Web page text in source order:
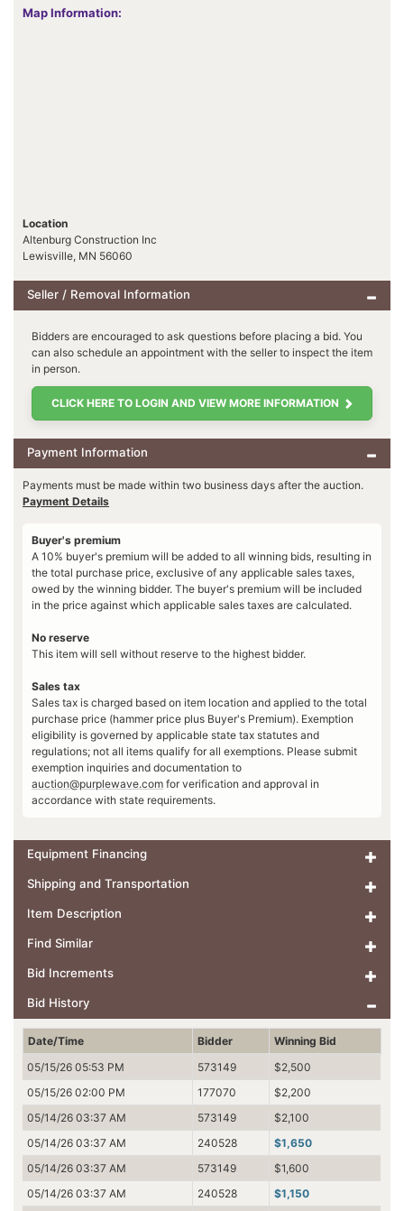
Map Information:
Location
Altenburg Construction Inc
Lewisville, MN 56060
Seller / Removal Information
Bidders are encouraged to ask questions before placing a bid. You
can also schedule an appointment with the seller to inspect the item
in person.
CLICK HERE TO LOGIN AND VIEW MORE INFORMATION
Payment Information
Payments must be made within two business days after the auction.
Payment Details
Buyer's premium
A 10% buyer's premium will be added to all winning bids, resulting in
the total purchase price, exclusive of any applicable sales taxes,
owed by the winning bidder. The buyer's premium will be included
in the price against which applicable sales taxes are calculated.
No reserve
This item will sell without reserve to the highest bidder.
Sales tax
Sales tax is charged based on item location and applied to the total
purchase price (hammer price plus Buyer's Premium). Exemption
eligibility is governed by applicable state tax statutes and
regulations; not all items qualify for all exemptions. Please submit
exemption inquiries and documentation to
auction@purplewave.com for verification and approval in
accordance with state requirements.
Equipment Financing
Shipping and Transportation
Item Description
Find Similar
Bid Increments
Bid History
Date/Time Bidder
Winning Bid
05/15/26 05:53 PM
573149
$2,500
05/15/26 02:00 PM
177070
$2,200
05/14/26 03:37 AM
573149
$2,100
05/14/26 03:37 AM
240528
$1,650
05/14/26 03:37 AM
573149
$1,600
05/14/26 03:37 AM
240528
$1,150